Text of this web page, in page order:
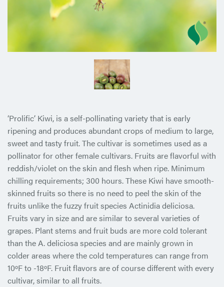
‘Prolific’ Kiwi, is a self-pollinating variety that is early
ripening and produces abundant crops of medium to large,
sweet and tasty fruit. The cultivar is sometimes used as a
pollinator for other female cultivars. Fruits are flavorful with
reddish/violet on the skin and flesh when ripe. Minimum
chilling requirements; 300 hours. These Kiwi have smooth-
skinned fruits so there is no need to peel the skin of the
fruits unlike the fuzzy fruit species Actinidia deliciosa.
Fruits vary in size and are similar to several varieties of
grapes. Plant stems and fruit buds are more cold tolerant
than the A. deliciosa species and are mainly grown in
colder areas where the cold temperatures can range from
10ºF to -18ºF. Fruit flavors are of course different with every
cultivar, similar to all fruits.